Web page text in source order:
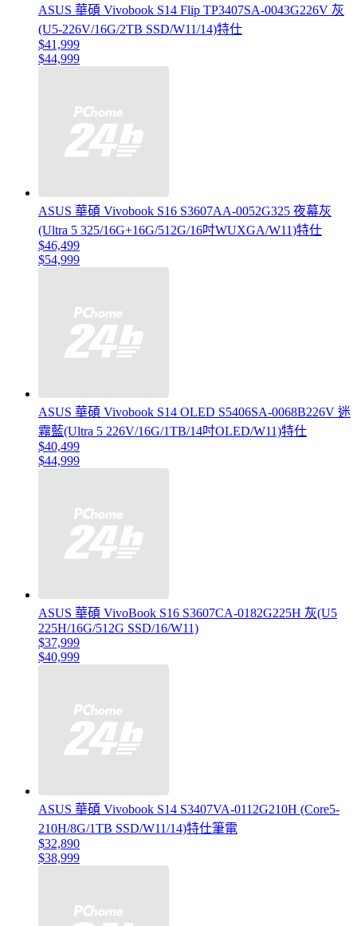
ASUS 華碩 Vivobook S14 Flip TP3407SA-0043G226V 灰
(U5-226V/16G/2TB SSD/W11/14)特仕
$41,999
$44,999
ASUS 華碩 Vivobook S16 S3607AA-0052G325 夜幕灰
(Ultra 5 325/16G+16G/512G/16吋WUXGA/W11)特仕
$46,499
$54,999
ASUS 華碩 Vivobook S14 OLED S5406SA-0068B226V 迷
霧藍(Ultra 5 226V/16G/1TB/14吋OLED/W11)特仕
$40,499
$44,999
ASUS 華碩 VivoBook S16 S3607CA-0182G225H 灰(U5
225H/16G/512G SSD/16/W11)
$37,999
$40,999
ASUS 華碩 Vivobook S14 S3407VA-0112G210H (Core5-
210H/8G/1TB SSD/W11/14)特仕筆電
$32,890
$38,999